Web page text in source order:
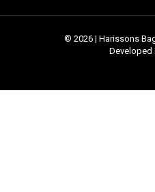
© 2026 | Harissons
Developed